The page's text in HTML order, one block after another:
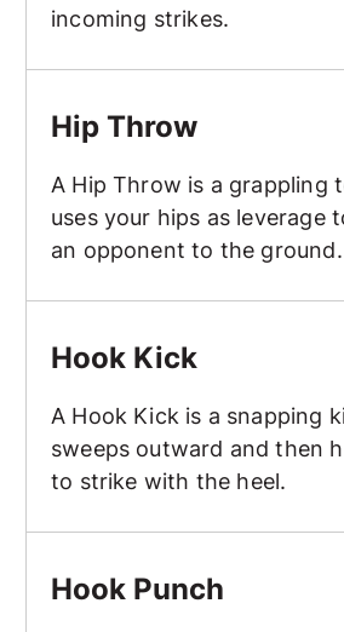
incoming strikes.
Hip Throw
A Hip Throw is a grappling
uses your hips as leverage
an opponent to the ground.
Hook Kick
A Hook Kick is a snapping
sweeps outward and then
to strike with the heel.
Hook Punch